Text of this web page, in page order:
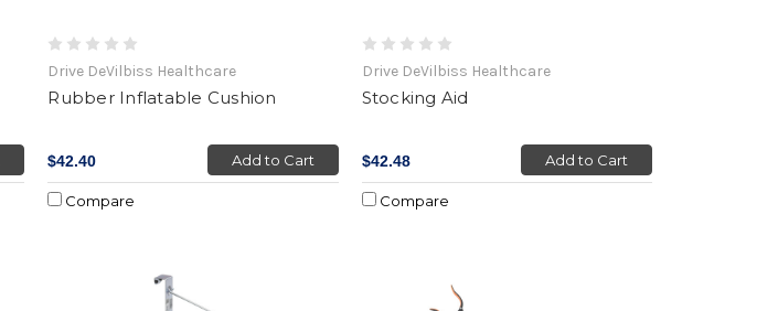
Drive DeVilbiss Healthcare
Rubber Inflatable Cushion
$42.40 Add to Cart
Compare
Drive DeVilbiss Healthcare
Stocking Aid
$42.48 Add to Cart
Compare